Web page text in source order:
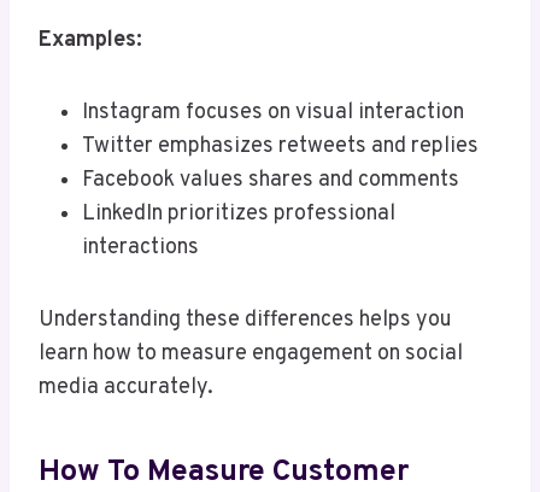
Examples:
Instagram focuses on visual interaction
Twitter emphasizes retweets and replies
Facebook values shares and comments
LinkedIn prioritizes professional
interactions
Understanding these differences helps you
learn how to measure engagement on social
media accurately.
How To Measure Customer